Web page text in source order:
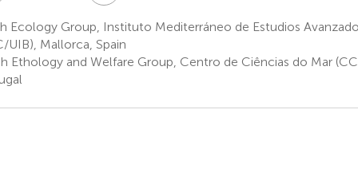
Ecology Group, Instituto Mediterráneo de Estudios
UIB), Mallorca, Spain
Ethology and Welfare Group, Centro de Ciências do Mar